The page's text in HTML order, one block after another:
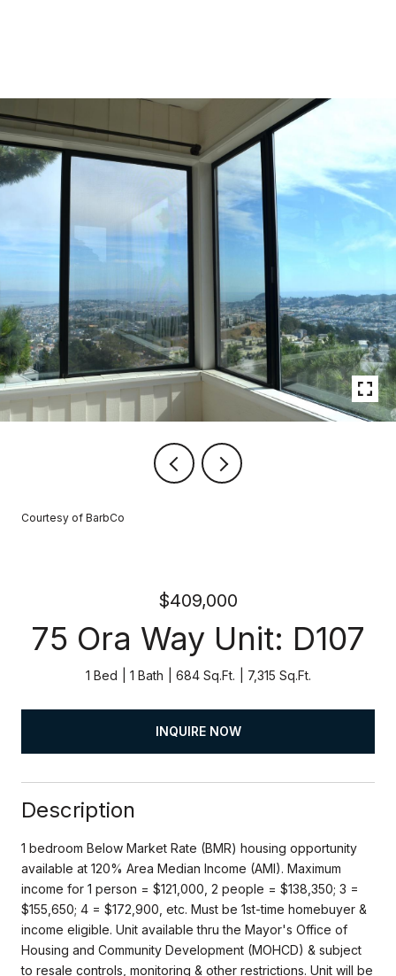
Courtesy of BarbCo
$409,000
75 Ora Way Unit: D107
1 Bed 1 Bath 684 Sq.Ft. 7,315 Sq.Ft.
INQUIRE NOW
Description
1 bedroom Below Market Rate (BMR) housing opportunity
available at 120% Area Median Income (AMI). Maximum
income for 1 person = $121,000, 2 people = $138,350; 3 =
$155,650; 4 = $172,900, etc. Must be 1st-time homebuyer &
income eligible. Unit available thru the Mayor's Office of
Housing and Community Development (MOHCD) & subject
to resale controls, monitoring & other restrictions. Unit will be